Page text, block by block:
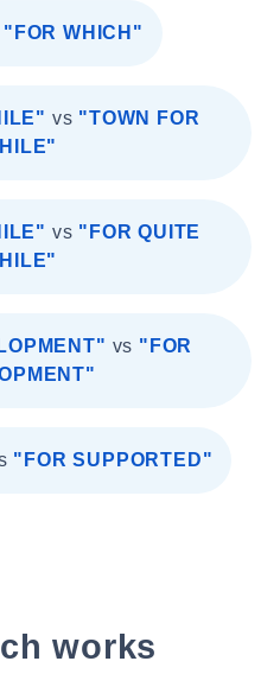
"FOR WHICH"
vs "TOWN FOR
vs "FOR QUITE
vs "FOR
"FOR SUPPORTED"
works